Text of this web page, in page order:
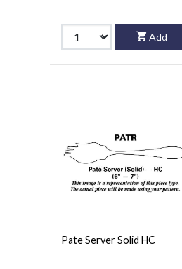
Add
Pate Server Solid HC